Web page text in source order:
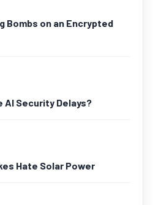
Bombs on an Encrypted
AI Security Delays?
Hate Solar Power